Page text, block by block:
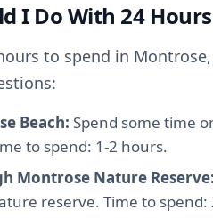
I Do With 24
to spend in
Beach: Spend some time
to spend: 1-2 hours.
Montrose Nature Reserve:
reserve. Time to spend: